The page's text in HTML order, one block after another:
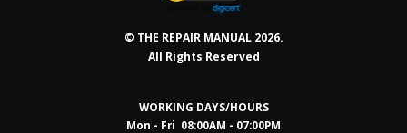
© THE REPAIR MANUAL 2026.
All Rights Reserved
WORKING DAYS/HOURS
Mon - Fri 08:00AM - 07:00PM